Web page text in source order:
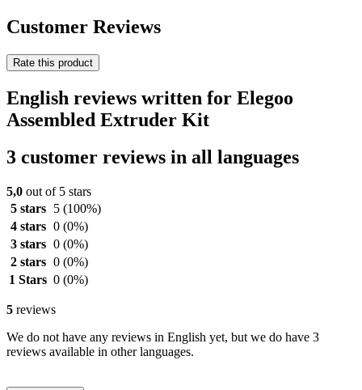
Customer Reviews
Rate this product
English reviews written for Elegoo
Assembled Extruder Kit
3 customer reviews in all languages
5,0 out of 5 stars
5 stars
5 (100%)
4 stars 0 (0%)
3 stars 0 (0%)
2 stars 0 (0%)
1 Stars 0 (0%)
5 reviews
We do not have any reviews in English yet, but we do have 3
reviews available in other languages.